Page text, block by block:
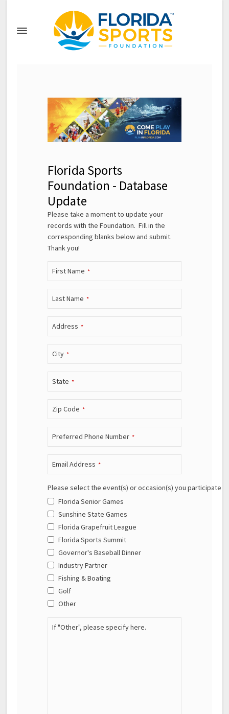
Florida Sports
Foundation - Database
Update
Please take a moment to update your
records with the Foundation. Fill in the
corresponding blanks below and submit.
Thank you!
First Name *
Last Name *
Address *
City *
State *
Zip Code *
Preferred Phone Number *
Email Address *
Please select the event(s) or occasion(s) you participate
Florida Senior Games
Sunshine State Games
Florida Grapefruit League
Florida Sports Summit
Governor's Baseball Dinner
Industry Partner
Fishing & Boating
Golf
Other
If "Other", please specify here.